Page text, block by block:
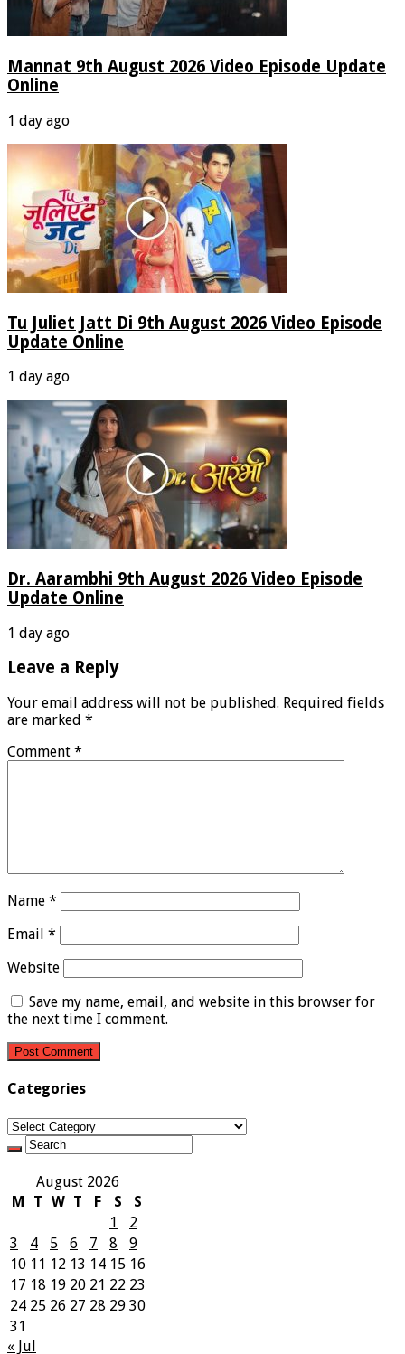
Mannat 9th August 2026 Video Episode Update
Online
1 day ago
Tu Juliet Jatt Di 9th August 2026 Video Episode
Update Online
1 day ago
Dr. Aarambhi 9th August 2026 Video Episode
Update Online
1 day ago
Leave a Reply
Your email address will not be published. Required fields
are marked *
Comment *
Name *
Email *
Website
Save my name, email, and website in this browser for
the next time I comment.
Categories
Categories
August 2026
M
T W T F S
S
1
2
3
4 5 6 7 8
9
10 11 12 13 14 15 16
17 18 19 20 21 22 23
24 25 26 27 28 29 30
31
« Jul